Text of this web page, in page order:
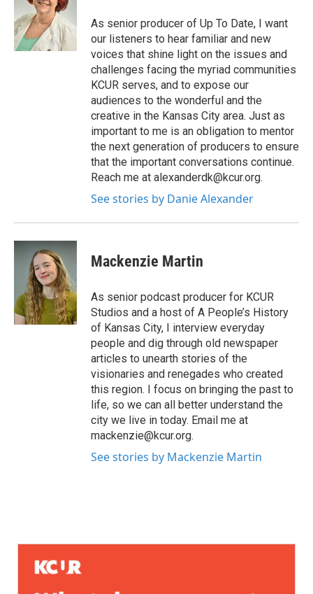
As senior producer of Up To Date, I want
our listeners to hear familiar and new
voices that shine light on the issues and
challenges facing the myriad communities
KCUR serves, and to expose our
audiences to the wonderful and the
creative in the Kansas City area. Just as
important to me is an obligation to mentor
the next generation of producers to ensure
that the important conversations continue.
Reach me at alexanderdk@kcur.org.
See stories by Danie Alexander
Mackenzie Martin
As senior podcast producer for KCUR
Studios and a host of A People’s History
of Kansas City, I interview everyday
people and dig through old newspaper
articles to unearth stories of the
visionaries and renegades who created
this region. I focus on bringing the past to
life, so we can all better understand the
city we live in today. Email me at
mackenzie@kcur.org.
See stories by Mackenzie Martin